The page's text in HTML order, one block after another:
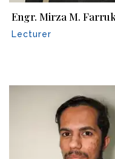
Engr. Mirza M.
Lecturer